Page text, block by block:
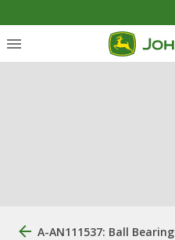
A-AN111537: Ball Bearing